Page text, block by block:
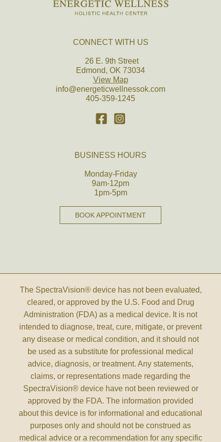
CONNECT WITH US
26 E. 9th Street
Edmond, OK 73034
View Map
info@energeticwellnessok.com
405-359-1245
BUSINESS HOURS
Monday-Friday
9am-12pm
1pm-5pm
BOOK APPOINTMENT
The SpectraVision® device has not been evaluated,
cleared, or approved by the U.S. Food and Drug
Administration (FDA) as a medical device. It is not
intended to diagnose, treat, cure, mitigate, or prevent
any disease or medical condition, and it should not
be used as a substitute for professional medical
advice, diagnosis, or treatment. Any statements,
claims, or representations made regarding the
SpectraVision® device have not been reviewed or
approved by the FDA. The information provided
about this device is for informational and educational
purposes only and should not be construed as
medical advice or a recommendation for any specific